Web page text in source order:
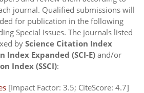
journal. Qualified submissions will
for publication in the following
Special Issues. The journals listed
by Science Citation Index
Index Expanded (SCI-E) and/or
Index (SSCI):
[Impact Factor: 3.5; CiteScore: 4.7]